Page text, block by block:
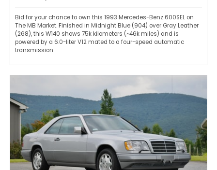
Bid for your chance to own this 1993 Mercedes-Benz 600SEL on
The MB Market. Finished in Midnight Blue (904) over Gray Leather
(268), this W140 shows 75k kilometers (~46k miles) and is
powered by a 6.0-liter V12 mated to a four-speed automatic
transmission.